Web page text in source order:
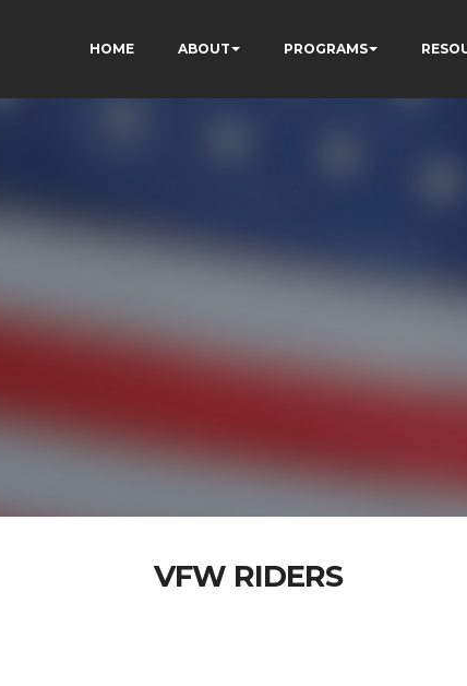
HOME ABOUT PROGRAMS
VFW RIDERS